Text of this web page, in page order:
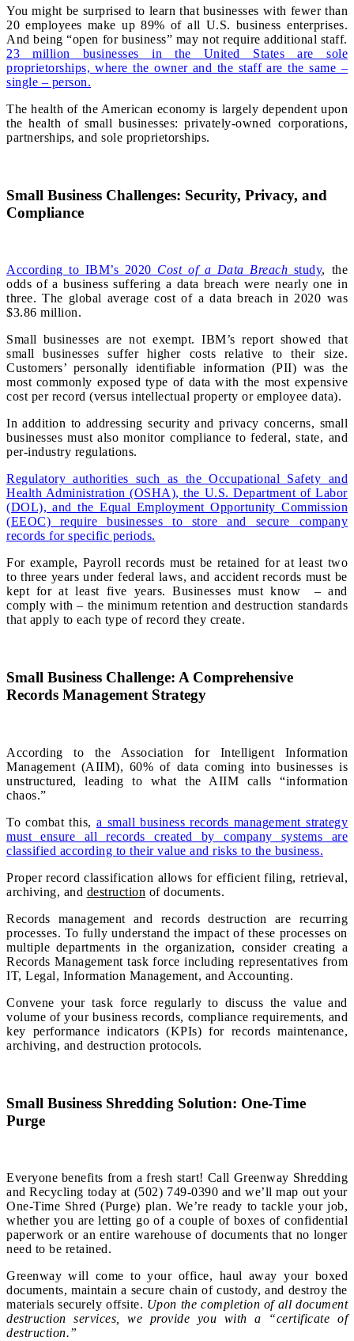
You might be surprised to learn that businesses with fewer than
20 employees make up 89% of all U.S. business enterprises.
And being “open for business” may not require additional staff.
23 million businesses in the United States are sole
proprietorships, where the owner and the staff are the same –
single – person.
The health of the American economy is largely dependent upon
the health of small businesses: privately-owned corporations,
partnerships, and sole proprietorships.
Small Business Challenges: Security, Privacy, and
Compliance
According to IBM’s 2020 Cost of a Data Breach study, the
odds of a business suffering a data breach were nearly one in
three. The global average cost of a data breach in 2020 was
$3.86 million.
Small businesses are not exempt. IBM’s report showed that
small businesses suffer higher costs relative to their size.
Customers’ personally identifiable information (PII) was the
most commonly exposed type of data with the most expensive
cost per record (versus intellectual property or employee data).
In addition to addressing security and privacy concerns, small
businesses must also monitor compliance to federal, state, and
per-industry regulations.
Regulatory authorities such as the Occupational Safety and
Health Administration (OSHA), the U.S. Department of Labor
(DOL), and the Equal Employment Opportunity Commission
(EEOC) require businesses to store and secure company
records for specific periods.
For example, Payroll records must be retained for at least two
to three years under federal laws, and accident records must be
kept for at least five years. Businesses must know – and
comply with – the minimum retention and destruction standards
that apply to each type of record they create.
Small Business Challenge: A Comprehensive
Records Management Strategy
According to the Association for Intelligent Information
Management (AIIM), 60% of data coming into businesses is
unstructured, leading to what the AIIM calls “information
chaos.”
To combat this, a small business records management strategy
must ensure all records created by company systems are
classified according to their value and risks to the business.
Proper record classification allows for efficient filing, retrieval,
archiving, and destruction of documents.
Records management and records destruction are recurring
processes. To fully understand the impact of these processes on
multiple departments in the organization, consider creating a
Records Management task force including representatives from
IT, Legal, Information Management, and Accounting.
Convene your task force regularly to discuss the value and
volume of your business records, compliance requirements, and
key performance indicators (KPIs) for records maintenance,
archiving, and destruction protocols.
Small Business Shredding Solution: One-Time
Purge
Everyone benefits from a fresh start! Call Greenway Shredding
and Recycling today at (502) 749-0390 and we’ll map out your
One-Time Shred (Purge) plan. We’re ready to tackle your job,
whether you are letting go of a couple of boxes of confidential
paperwork or an entire warehouse of documents that no longer
need to be retained.
Greenway will come to your office, haul away your boxed
documents, maintain a secure chain of custody, and destroy the
materials securely offsite. Upon the completion of all document
destruction services, we provide you with a “certificate of
destruction.”